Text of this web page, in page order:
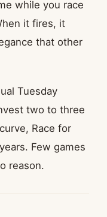
while you race
it fires, it
that other
Tuesday
two to three
Race for
Few games
reason.